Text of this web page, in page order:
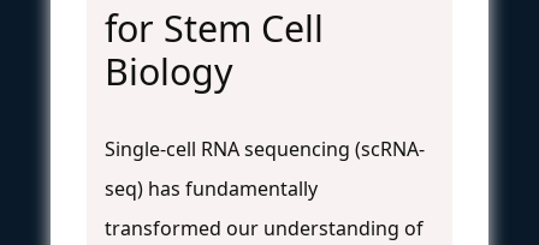
for Stem Cell
Biology
Single-cell RNA sequencing (scRNA-
seq) has fundamentally
transformed our understanding of